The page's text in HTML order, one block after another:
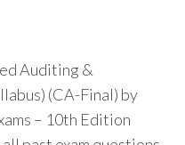
Auditing &
(CA-Final) by
– 10th Edition